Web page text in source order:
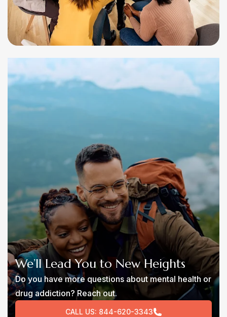
We’ll Lead You to New Heights
Do you have more questions about mental health or
drug addiction? Reach out.
CALL US: 844-620-3343